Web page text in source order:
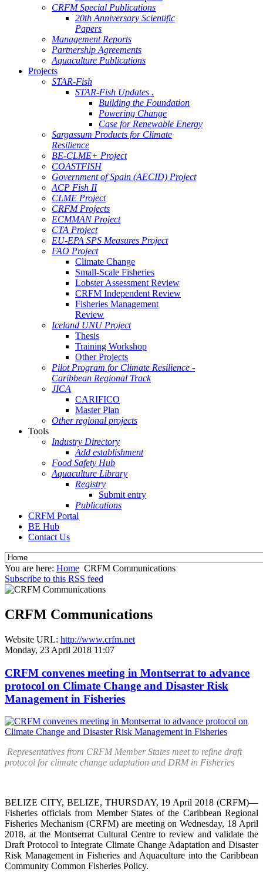
CRFM Special Publications
20th Anniversary Scientific
Papers
Management Reports
Partnership Agreements
Aquaculture Publications
Projects
STAR-Fish
STAR-Fish Updates .
Building the Foundation
Powering Change
Case for Renewable Energy
Sargassum Products for Climate
Resilience
BE-CLME+ Project
COASTFISH
Government of Spain (AECID) Project
ACP Fish II
CLME Project
CRFM Projects
ECMMAN Project
CTA Project
EU-EPA SPS Measures Project
FAO Project
Climate Change
Small-Scale Fisheries
Lobster Assessment Review
CRFM Independent Review
Fisheries Management
Review
Iceland UNU Project
Thesis
Training Workshop
Other Projects
Pilot Program for Climate Resilience -
Caribbean Regional Track
JICA
CARIFICO
Master Plan
Other regional projects
Tools
Industry Directory
Add establishment
Food Safety Hub
Aquaculture Library
Registry
Submit entry
Publications
CRFM Portal
BE Hub
Contact Us
You are here: Home CRFM Communications
Subscribe to this RSS feed
CRFM Communications
Website URL: http://www.crfm.net
Monday, 23 April 2018 11:07
CRFM convenes meeting in Montserrat to advance
protocol on Climate Change and Disaster Risk
Management in Fisheries
Representatives from CRFM Member States meet to refine draft
protocol for climate change adaptation and DRM in Fisheries
BELIZE CITY, BELIZE, THURSDAY, 19 April 2018 (CRFM)—
Fisheries officials from Member States of the Caribbean Regional
Fisheries Mechanism (CRFM) are meeting on Wednesday, 18 April
2018, at the Montserrat Cultural Centre to review and validate the
Draft Protocol to Integrate Climate Change Adaptation and Disaster
Risk Management in Fisheries and Aquaculture into the Caribbean
Community Common Fisheries Policy.